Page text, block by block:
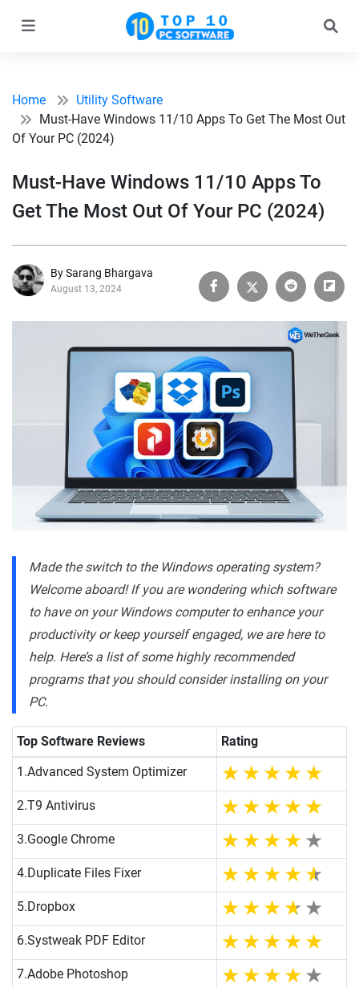
Home
Utility Software
Must-Have Windows 11/10 Apps To Get The Most Out
Of Your PC (2024)
Must-Have Windows 11/10 Apps To
Get The Most Out Of Your PC (2024)
By Sarang Bhargava
August 13, 2024
Made the switch to the Windows operating system?
Welcome aboard! If you are wondering which software
to have on your Windows computer to enhance your
productivity or keep yourself engaged, we are here to
help. Here’s a list of some highly recommended
programs that you should consider installing on your
PC.
Top Software Reviews
Rating
1.Advanced System Optimizer
2.T9 Antivirus
3.Google Chrome
4.Duplicate Files Fixer
5.Dropbox
6.Systweak PDF Editor
7.Adobe Photoshop